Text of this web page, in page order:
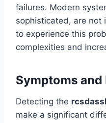
failures. Modern
sophisticated, are not
to experience this
complexities and
Symptoms
Detecting the
make a significant